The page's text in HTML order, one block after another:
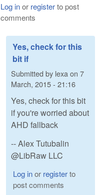
Log inor registerto post
comments
Yes, check for this
bit if
Submitted by lexa on 7
March, 2015 - 21:16
Yes, check for this bit
if you're worried about
AHD fallback
-- Alex Tutubalin
@LibRaw LLC
Log inor registerto
post comments